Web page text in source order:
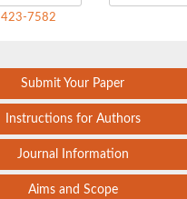
7582
Submit Your Paper
Instructions for Authors
Journal Information
Aims and Scope